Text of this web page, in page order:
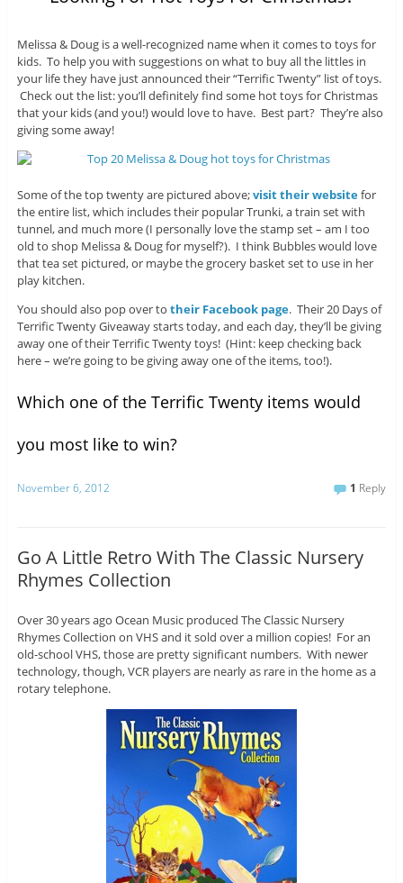
Melissa & Doug is a well-recognized name when it comes to toys for
kids. To help you with suggestions on what to buy all the littles in
your life they have just announced their “Terrific Twenty” list of toys.
Check out the list: you’ll definitely find some hot toys for Christmas
that your kids (and you!) would love to have. Best part? They’re also
giving some away!
Some of the top twenty are pictured above;visit their websitefor
the entire list, which includes their popular Trunki, a train set with
tunnel, and much more (I personally love the stamp set – am I too
old to shop Melissa & Doug for myself?). I think Bubbles would love
that tea set pictured, or maybe the grocery basket set to use in her
play kitchen.
You should also pop over to their Facebook page. Their 20 Days of
Terrific Twenty Giveaway starts today, and each day, they’ll be giving
away one of their Terrific Twenty toys! (Hint: keep checking back
here – we’re going to be giving away one of the items, too!).
Which one of the Terrific Twenty items would
you most like to win?
November 6, 2012 1 Reply
Go A Little Retro With The Classic Nursery
Rhymes Collection
Over 30 years ago Ocean Music produced The Classic Nursery
Rhymes Collection on VHS and it sold over a million copies! For an
old-school VHS, those are pretty significant numbers. With newer
technology, though, VCR players are nearly as rare in the home as a
rotary telephone.